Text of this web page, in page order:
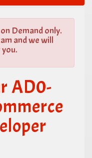
Demand only.
and we will
AD0-